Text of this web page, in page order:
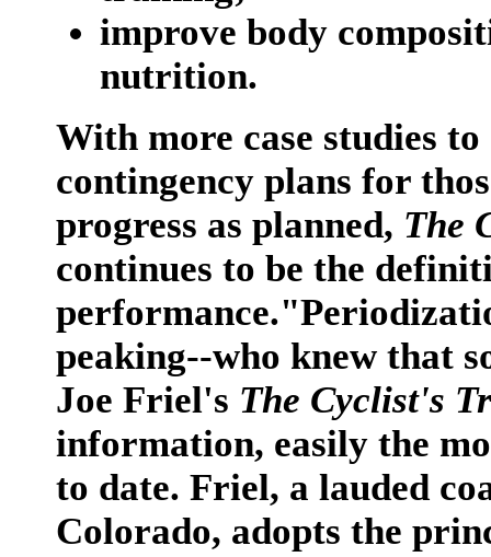
improve body
nutrition.
With more case studies
contingency plans for
progress as planned, The
continues to be the
peaking--who knew that
Joe Friel's The Cyclist's
information, easily the
to date. Friel, a lauded
Colorado, adopts the